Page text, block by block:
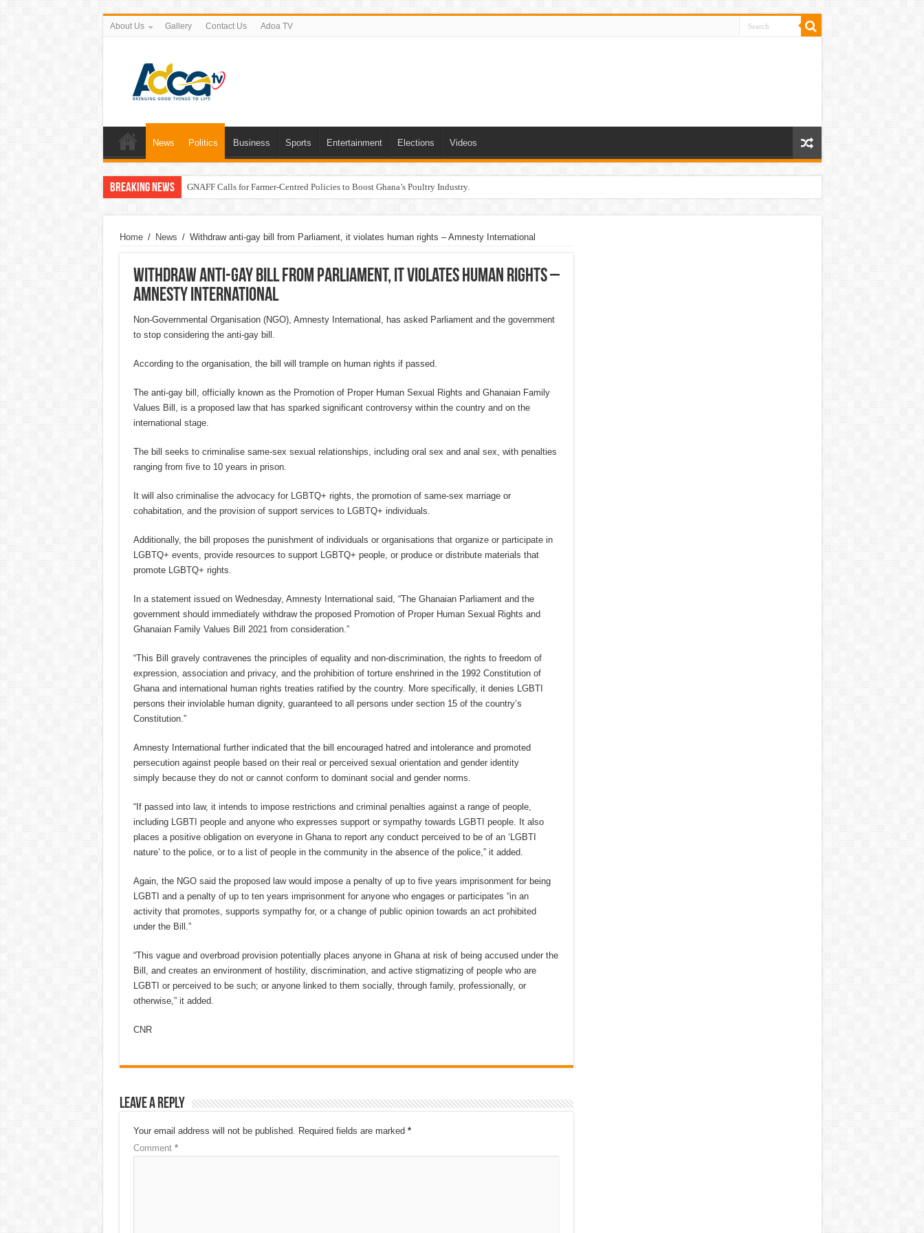
About Us Gallery Contact Us Adoa TV
News Politics Business Sports Entertainment Elections Videos
Breaking News GNAFF Calls for Farmer-Centred Policies to Boost Ghana’s Poultry Industry.
Home / News / Withdraw anti-gay bill from Parliament, it violates human rights – Amnesty International
Withdraw anti-gay bill from Parliament, it violates human rights –
Amnesty International
Non-Governmental Organisation (NGO), Amnesty International, has asked Parliament and the government
to stop considering the anti-gay bill.
According to the organisation, the bill will trample on human rights if passed.
The anti-gay bill, officially known as the Promotion of Proper Human Sexual Rights and Ghanaian Family
Values Bill, is a proposed law that has sparked significant controversy within the country and on the
international stage.
The bill seeks to criminalise same-sex sexual relationships, including oral sex and anal sex, with penalties
ranging from five to 10 years in prison.
It will also criminalise the advocacy for LGBTQ+ rights, the promotion of same-sex marriage or
cohabitation, and the provision of support services to LGBTQ+ individuals.
Additionally, the bill proposes the punishment of individuals or organisations that organize or participate in
LGBTQ+ events, provide resources to support LGBTQ+ people, or produce or distribute materials that
promote LGBTQ+ rights.
In a statement issued on Wednesday, Amnesty International said, “The Ghanaian Parliament and the
government should immediately withdraw the proposed Promotion of Proper Human Sexual Rights and
Ghanaian Family Values Bill 2021 from consideration.”
“This Bill gravely contravenes the principles of equality and non-discrimination, the rights to freedom of
expression, association and privacy, and the prohibition of torture enshrined in the 1992 Constitution of
Ghana and international human rights treaties ratified by the country. More specifically, it denies LGBTI
persons their inviolable human dignity, guaranteed to all persons under section 15 of the country’s
Constitution.”
Amnesty International further indicated that the bill encouraged hatred and intolerance and promoted
persecution against people based on their real or perceived sexual orientation and gender identity
simply because they do not or cannot conform to dominant social and gender norms.
“If passed into law, it intends to impose restrictions and criminal penalties against a range of people,
including LGBTI people and anyone who expresses support or sympathy towards LGBTI people. It also
places a positive obligation on everyone in Ghana to report any conduct perceived to be of an ‘LGBTI
nature’ to the police, or to a list of people in the community in the absence of the police,” it added.
Again, the NGO said the proposed law would impose a penalty of up to five years imprisonment for being
LGBTI and a penalty of up to ten years imprisonment for anyone who engages or participates “in an
activity that promotes, supports sympathy for, or a change of public opinion towards an act prohibited
under the Bill.”
“This vague and overbroad provision potentially places anyone in Ghana at risk of being accused under the
Bill, and creates an environment of hostility, discrimination, and active stigmatizing of people who are
LGBTI or perceived to be such; or anyone linked to them socially, through family, professionally, or
otherwise,” it added.
CNR
Leave a Reply
Your email address will not be published. Required fields are marked *
Comment *